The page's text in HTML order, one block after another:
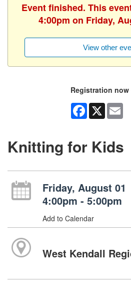
Event finished. This
4:00pm on Friday,
View other
Registration now
Facebook
X
Knitting for Kids
Friday, August 01
4:00pm - 5:00pm
Add to Calendar
West Kendall